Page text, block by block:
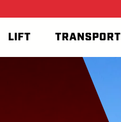
LIFT TRANSPORT